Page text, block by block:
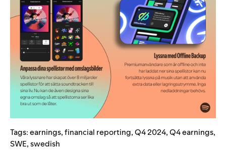
Tags:earnings,financial reporting,Q4 2024,Q4 earnings,
SWE,swedish